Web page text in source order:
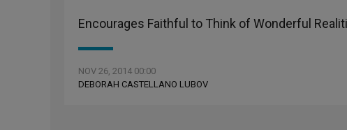
Encourages Faithful to Think of Wonderful
NOV 26, 2014 00:00
DEBORAH CASTELLANO LUBOV